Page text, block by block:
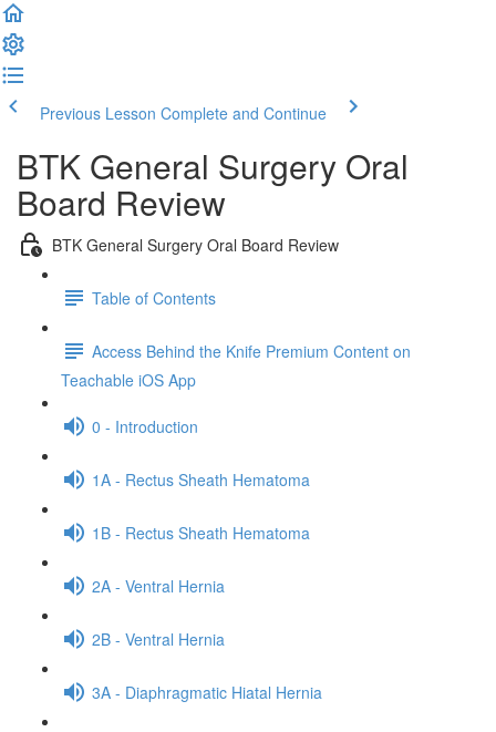
Previous Lesson Complete and Continue
BTK General Surgery Oral
Board Review
BTK General Surgery Oral Board Review
Table of Contents
Access Behind the Knife Premium Content on
Teachable iOS App
0 - Introduction
1A - Rectus Sheath Hematoma
1B - Rectus Sheath Hematoma
2A - Ventral Hernia
2B - Ventral Hernia
3A - Diaphragmatic Hiatal Hernia